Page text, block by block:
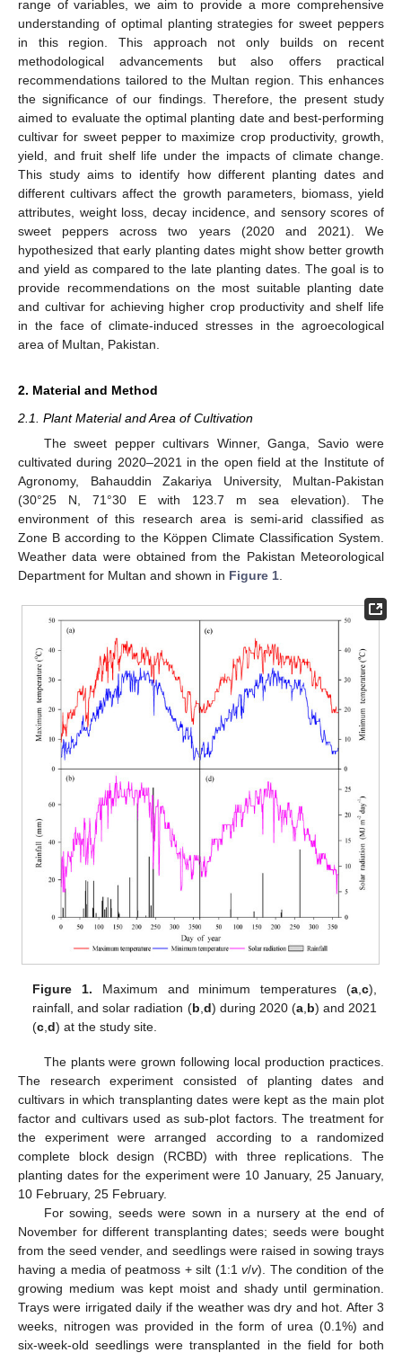
range of variables, we aim to provide a more comprehensive
understanding of optimal planting strategies for sweet peppers
in this region. This approach not only builds on recent
methodological advancements but also offers practical
recommendations tailored to the Multan region. This enhances
the significance of our findings. Therefore, the present study
aimed to evaluate the optimal planting date and best-performing
cultivar for sweet pepper to maximize crop productivity, growth,
yield, and fruit shelf life under the impacts of climate change.
This study aims to identify how different planting dates and
different cultivars affect the growth parameters, biomass, yield
attributes, weight loss, decay incidence, and sensory scores of
sweet peppers across two years (2020 and 2021). We
hypothesized that early planting dates might show better growth
and yield as compared to the late planting dates. The goal is to
provide recommendations on the most suitable planting date
and cultivar for achieving higher crop productivity and shelf life
in the face of climate-induced stresses in the agroecological
area of Multan, Pakistan.
2. Material and Method
2.1. Plant Material and Area of Cultivation
The sweet pepper cultivars Winner, Ganga, Savio were
cultivated during 2020–2021 in the open field at the Institute of
Agronomy, Bahauddin Zakariya University, Multan-Pakistan
(30°25 N, 71°30 E with 123.7 m sea elevation). The
environment of this research area is semi-arid classified as
Zone B according to the Köppen Climate Classification System.
Weather data were obtained from the Pakistan Meteorological
Department for Multan and shown in Figure 1
Figure 1. Maximum and minimum temperatures (a,c),
rainfall, and solar radiation (b,d) during 2020 (a,b) and 2021
(c,d) at the study site.
The plants were grown following local production practices.
The research experiment consisted of planting dates and
cultivars in which transplanting dates were kept as the main plot
factor and cultivars used as sub-plot factors. The treatment for
the experiment were arranged according to a randomized
complete block design (RCBD) with three replications. The
planting dates for the experiment were 10 January, 25 January,
10 February, 25 February.
For sowing, seeds were sown in a nursery at the end of
November for different transplanting dates; seeds were bought
from the seed vender, and seedlings were raised in sowing trays
having a media of peatmoss + silt (1:1 v/v). The condition of the
growing medium was kept moist and shady until germination.
Trays were irrigated daily if the weather was dry and hot. After 3
weeks, nitrogen was provided in the form of urea (0.1%) and
six-week-old seedlings were transplanted in the field for both